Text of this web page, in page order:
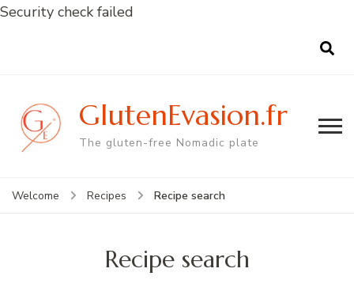
Security check failed
GlutenEvasion.fr
The gluten-free Nomadic plate
Welcome Recipes Recipe search
Recipe search